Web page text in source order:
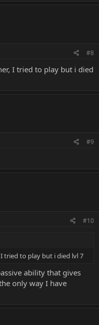
#8
I tried to play but i died
#9
#10
tried to play but i died lvl 7
ability that gives
only way I have